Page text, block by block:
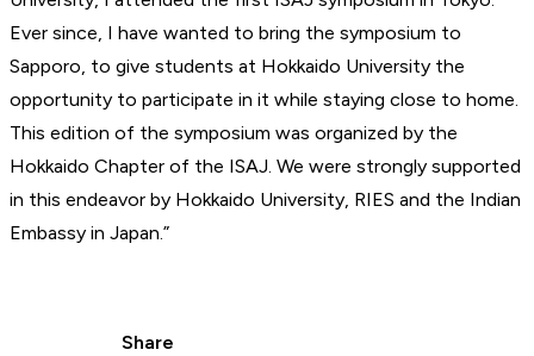
Ever since, I have wanted to bring the symposium to
Sapporo, to give students at Hokkaido University the
opportunity to participate in it while staying close to home.
This edition of the symposium was organized by the
Hokkaido Chapter of the ISAJ. We were strongly supported
in this endeavor by Hokkaido University, RIES and the Indian
Embassy in Japan.”
Share